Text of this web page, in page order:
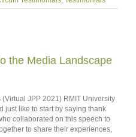
the Media Landscape
JPP 2021) RMIT University
just like to start by saying thank
collaborated on this speech to
to share their experiences,